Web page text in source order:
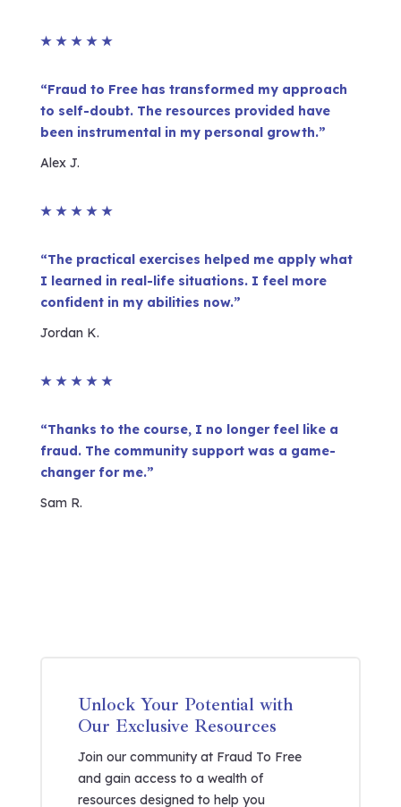
★ ★ ★ ★ ★
“Fraud to Free has transformed my approach
to self-doubt. The resources provided have
been instrumental in my personal growth.”
Alex J.
★ ★ ★ ★ ★
“The practical exercises helped me apply what
I learned in real-life situations. I feel more
confident in my abilities now.”
Jordan K.
★ ★ ★ ★ ★
“Thanks to the course, I no longer feel like a
fraud. The community support was a game-
changer for me.”
Sam R.
Unlock Your Potential with
Our Exclusive Resources
Join our community at Fraud To Free
and gain access to a wealth of
resources designed to help you